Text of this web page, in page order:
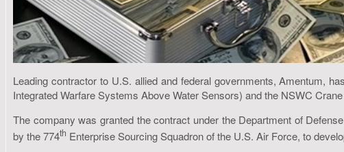
Leading contractor to U.S. allied and federal governments, Amentum,
Integrated Warfare Systems Above Water Sensors) and the NSWC
The company was granted the contract under the Department of
by the 774th Enterprise Sourcing Squadron of the U.S. Air Force, to